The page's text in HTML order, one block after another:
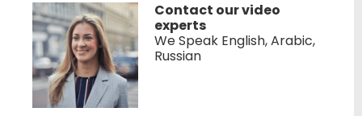
Contact our video
experts
We Speak English, Arabic,
Russian